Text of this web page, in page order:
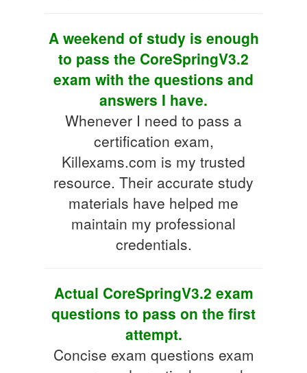
A weekend of study is enough
to pass the CoreSpringV3.2
exam with the questions and
answers I have.
Whenever I need to pass a
certification exam,
Killexams.com is my trusted
resource. Their accurate study
materials have helped me
maintain my professional
credentials.
Actual CoreSpringV3.2 exam
questions to pass on the first
attempt.
Concise exam questions exam